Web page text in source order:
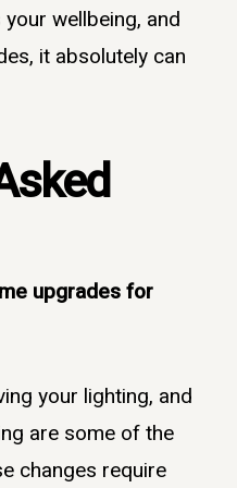
wellbeing, and
it absolutely can
upgrades for
your lighting, and
are some of the
changes require